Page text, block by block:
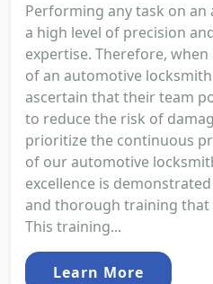
Performing any task on
a high level of precision
expertise. Therefore,
of an automotive
ascertain that their team
to reduce the risk of
prioritize the continuous
of our automotive
excellence is
and thorough training
This training...
Learn More